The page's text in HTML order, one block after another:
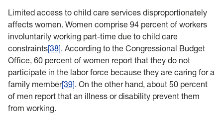
Limited access to child care services disproportionately
affects women. Women comprise 94 percent of workers
involuntarily working part-time due to child care
constraints[38]. According to the Congressional Budget
Office, 60 percent of women report that they do not
participate in the labor force because they are caring for a
family member[39]. On the other hand, about 50 percent
of men report that an illness or disability prevent them
from working.